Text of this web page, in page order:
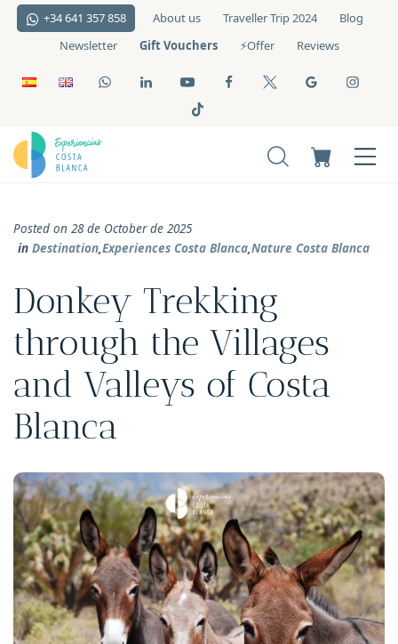
+34 641 357 858 About us Traveller Trip 2024
Blog
Newsletter
Gift Vouchers ⚡️Offer Reviews
Posted on 28 de October de 2025
in Destination,Experiences Costa Blanca,Nature Costa Blanca
Donkey Trekking
through the Villages
and Valleys of Costa
Blanca